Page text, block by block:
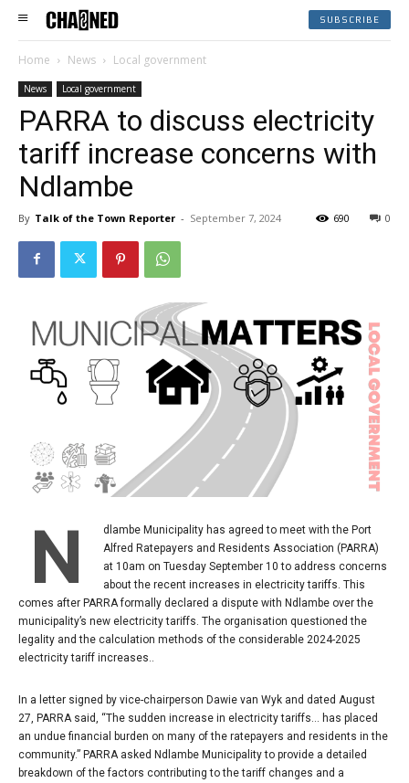
SUBSCRIBE
Home News Local government
News Local government
PARRA to discuss electricity
tariff increase concerns with
Ndlambe
By Talk of the Town Reporter - September 7, 2024 0
690
N
dlambe Municipality has agreed to meet with the Port
Alfred Ratepayers and Residents Association (PARRA)
at 10am on Tuesday September 10 to address concerns
about the recent increases in electricity tariffs. This
comes after PARRA formally declared a dispute with Ndlambe over the
municipality’s new electricity tariffs. The organisation questioned the
legality and the calculation methods of the considerable 2024-2025
electricity tariff increases..
In a letter signed by vice-chairperson Dawie van Wyk and dated August
27, PARRA said, “The sudden increase in electricity tariffs… has placed
an undue financial burden on many of the ratepayers and residents in the
community.” PARRA asked Ndlambe Municipality to provide a detailed
breakdown of the factors contributing to the tariff changes and a